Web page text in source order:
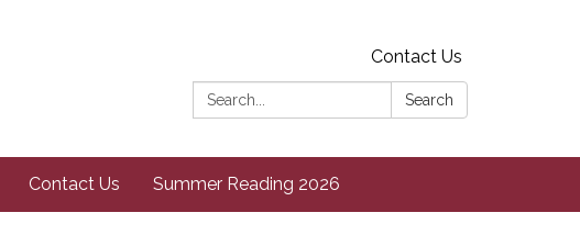
Contact Us
Search:
Search
Contact Us Summer Reading 2026